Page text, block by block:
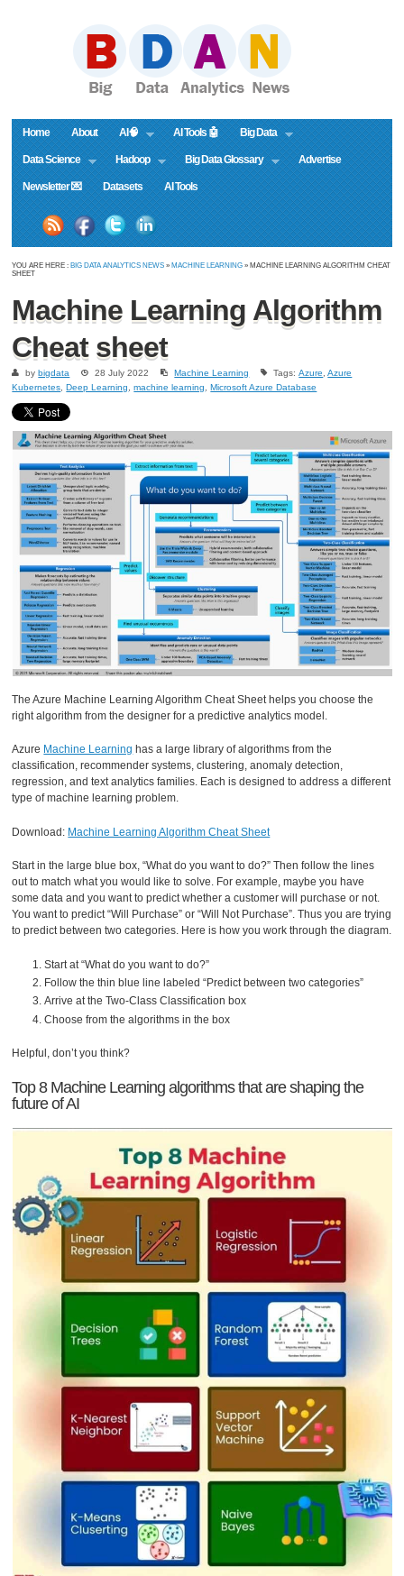
Home About AI🧠 AI Tools 🤖 Big Data
Data Science Hadoop Big Data Glossary Advertise
Newsletter 💌 Datasets AI Tools
YOU ARE HERE : BIG DATA ANALYTICS NEWS » MACHINE LEARNING » MACHINE LEARNING ALGORITHM CHEAT
SHEET
Machine Learning Algorithm
Cheat sheet
bybigdata 28 July 2022 Machine Learning Tags:Azure ,Azure
Kubernetes ,Deep Learning ,machine learning ,Microsoft Azure Database
The Azure Machine Learning Algorithm Cheat Sheet helps you choose the
right algorithm from the designer for a predictive analytics model.
Azure Machine Learning has a large library of algorithms from the
classification, recommender systems, clustering, anomaly detection,
regression, and text analytics families. Each is designed to address a different
type of machine learning problem.
Download: Machine Learning Algorithm Cheat Sheet
Start in the large blue box, “What do you want to do?” Then follow the lines
out to match what you would like to solve. For example, maybe you have
some data and you want to predict whether a customer will purchase or not.
You want to predict “Will Purchase” or “Will Not Purchase”. Thus you are trying
to predict between two categories. Here is how you work through the diagram.
Start at “What do you want to do?”
Follow the thin blue line labeled “Predict between two categories”
Arrive at the Two-Class Classification box
Choose from the algorithms in the box
Helpful, don’t you think?
Top 8 Machine Learning algorithms that are shaping the
future of AI